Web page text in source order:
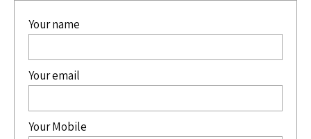
Your name
Your email
Your Mobile